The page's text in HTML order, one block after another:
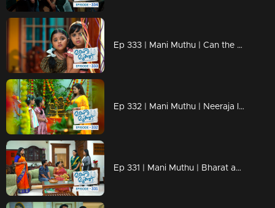
Ep 333 | Mani Muthu | Can the kids save Neeraja?
Ep 332 | Mani Muthu | Neeraja learns the truth when the children inform her about Bharath's marriage.
Ep 331 | Mani Muthu | Bharat and Jayamohini visit Purnima's house